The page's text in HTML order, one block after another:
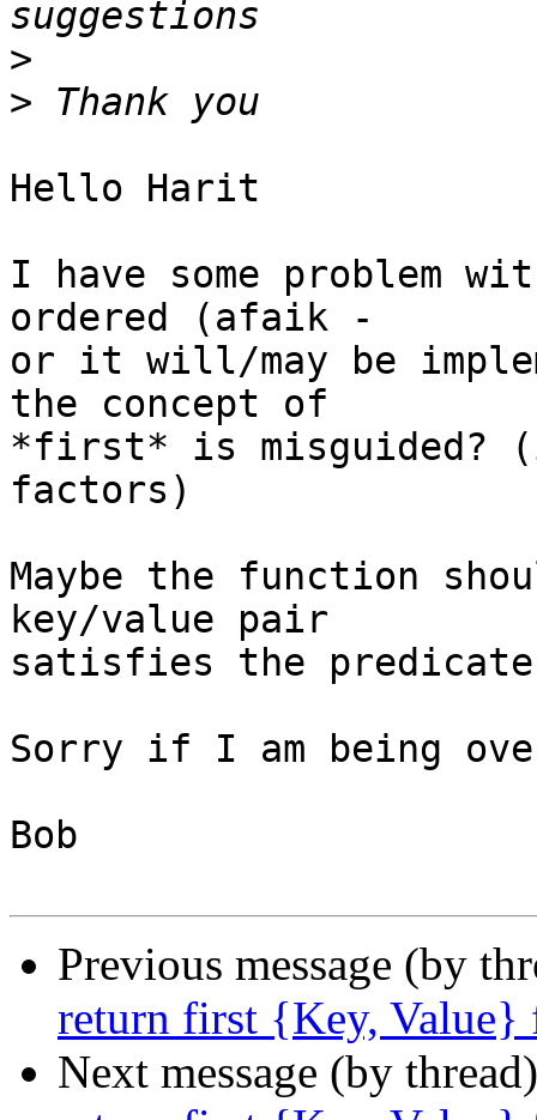
>
>
Hello Harit
I have some problem
ordered (afaik -
or it will/may be
the concept of
*first* is misguided?
factors)
Maybe the function
key/value pair
satisfies the
Sorry if I am being
Bob
Previous message (by
return first {Key, Value}
Next message (by